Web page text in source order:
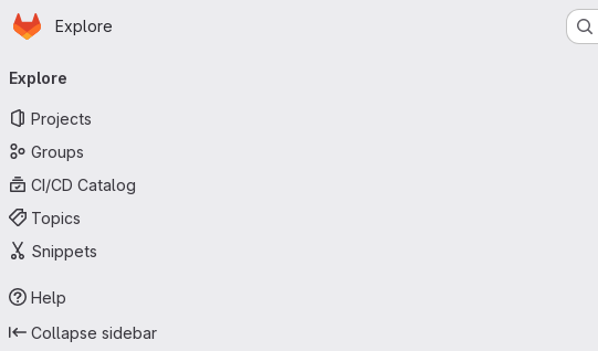
Skip to main content
Homepage
Explore
navigation
Explore
Projects
Groups
CI/CD Catalog
Topics
Snippets
Help
Collapse sidebar